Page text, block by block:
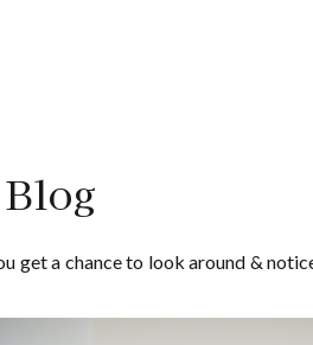
get a chance to look around &